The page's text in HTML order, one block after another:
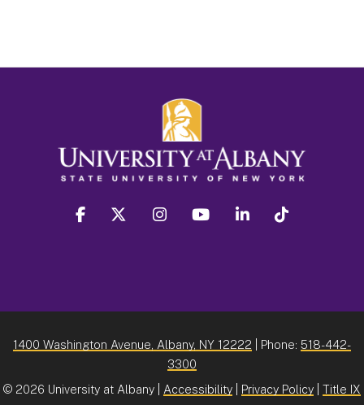
facebook twitter instagram youtube linkedin
1400 Washington Avenue, Albany, NY 12222 | Phone: 518-442-
3300
© 2026 University at Albany | Accessibility Privacy Policy Title IX